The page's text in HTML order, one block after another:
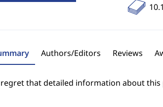
Authors/Editors Reviews
that detailed information about